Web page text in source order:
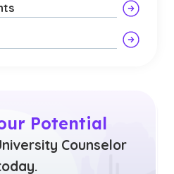
Potential
Counselor